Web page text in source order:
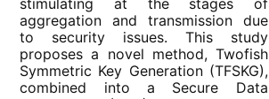
stimulating at the stages of
aggregation and transmission due
to security issues. This study
proposes a novel method, Twofish
Symmetric Key Generation (TFSKG),
combined into a Secure Data